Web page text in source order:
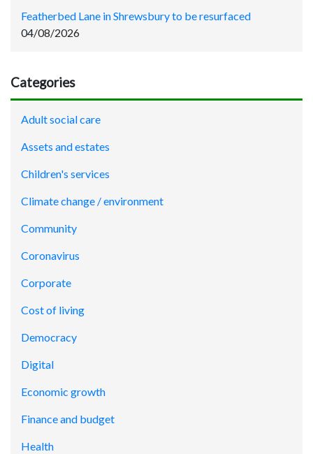
Featherbed Lane in Shrewsbury to be resurfaced
04/08/2026
Categories
Adult social care
Assets and estates
Children's services
Climate change / environment
Community
Coronavirus
Corporate
Cost of living
Democracy
Digital
Economic growth
Finance and budget
Health